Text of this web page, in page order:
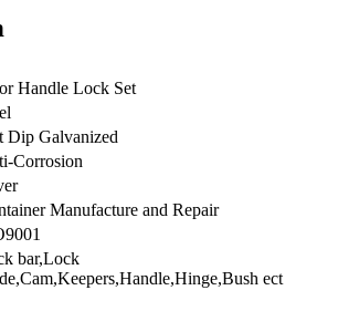
Handle Lock Set
Dip Galvanized
Corrosion
Manufacture and Repair
bar,Lock
ect